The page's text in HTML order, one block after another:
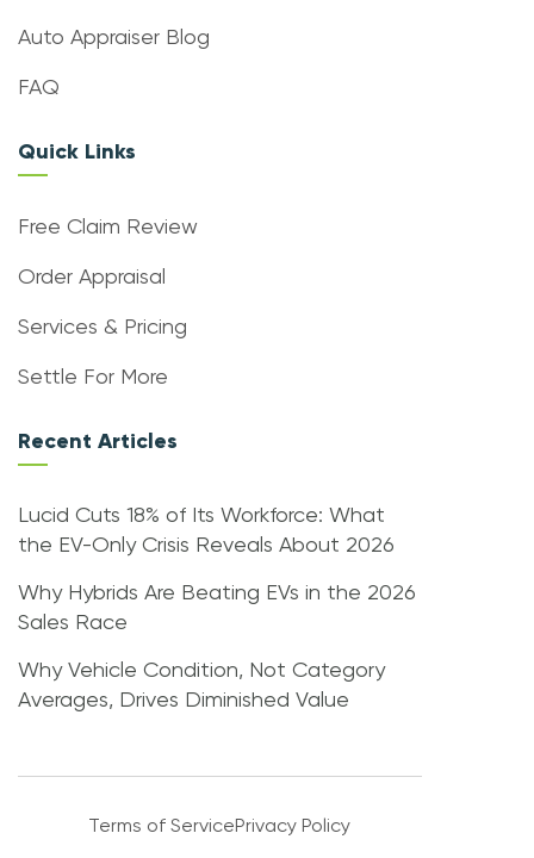
Auto Appraiser Blog
FAQ
Quick Links
Free Claim Review
Order Appraisal
Services & Pricing
Settle For More
Recent Articles
Lucid Cuts 18% of Its Workforce: What
the EV-Only Crisis Reveals About 2026
Why Hybrids Are Beating EVs in the 2026
Sales Race
Why Vehicle Condition, Not Category
Averages, Drives Diminished Value
Terms of ServicePrivacy Policy